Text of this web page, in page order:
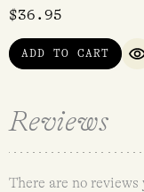
$36.95
ADD TO CART
Reviews
There are no reviews